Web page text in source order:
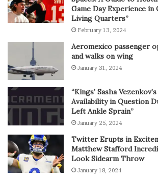
Game Day Experience in
Living Quarters”
February 13, 2024
Aeromexico passenger
and walks on wing
January 31, 2024
“Kings’ Sasha
Availability in Question
Left Ankle Sprain”
January 25, 2024
Twitter Erupts in
Matthew Stafford
Look Sidearm Throw
January 18, 2024